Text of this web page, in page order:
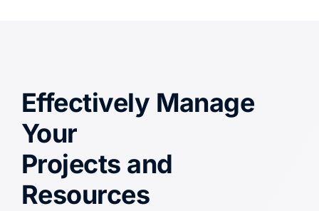
Effectively Manage
Your
Projects and
Resources